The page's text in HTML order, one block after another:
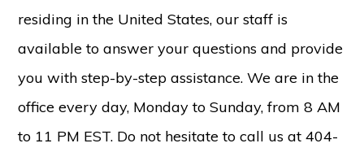
residing in the United States, our staff is
available to answer your questions and provide
you with step-by-step assistance. We are in the
office every day, Monday to Sunday, from 8 AM
to 11 PM EST. Do not hesitate to call us at 404-